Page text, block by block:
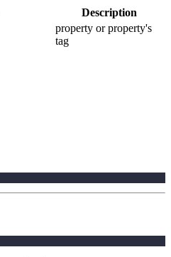
Description
property or property's
tag